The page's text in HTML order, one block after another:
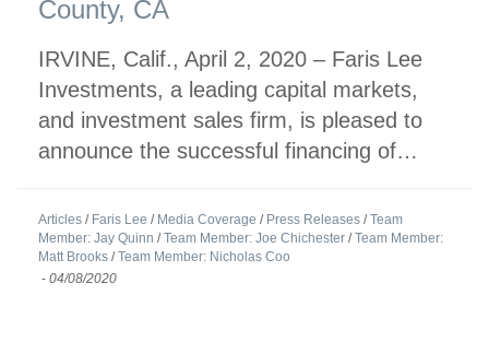
County, CA
IRVINE, Calif., April 2, 2020 – Faris Lee
Investments, a leading capital markets,
and investment sales firm, is pleased to
announce the successful financing of…
Articles / Faris Lee / Media Coverage / Press Releases /Team
Member: Jay Quinn /Team Member: Joe Chichester /Team Member:
Matt Brooks /Team Member: Nicholas Coo
- 04/08/2020